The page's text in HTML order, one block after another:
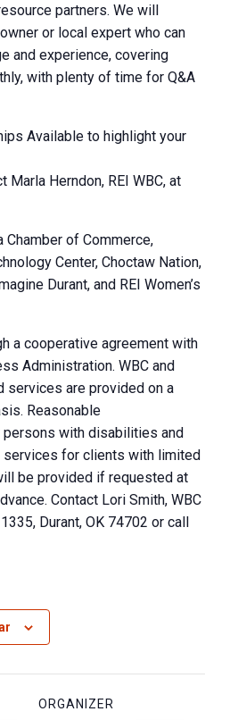
partners. We will
or local expert who can
and experience, covering
with plenty of time for Q&A
Available to highlight your
Marla Herndon, REI WBC, at
Chamber of Commerce,
Center, Choctaw Nation,
Durant, and REI Women’s
a cooperative agreement with
Administration. WBC and
services are provided on a
Reasonable
with disabilities and
services for clients with limited
be provided if requested at
Contact Lori Smith, WBC
Durant, OK 74702 or call
ORGANIZER